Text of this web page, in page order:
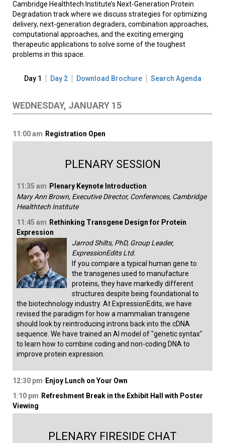
Cambridge Healthtech Institute’s Next-Generation Protein
Degradation track where we discuss strategies for optimizing
delivery, next-generation degraders, combination approaches,
computational approaches, and the exciting emerging
therapeutic applications to solve some of the toughest
problems in this space.
Day 1 Day 2 Download Brochure Search Agenda
WEDNESDAY, JANUARY 15
11:00 am Registration Open
PLENARY SESSION
11:35 am Plenary Keynote Introduction
Mary Ann Brown, Executive Director, Conferences, Cambridge
Healthtech Institute
11:45 am Rethinking Transgene Design for Protein
Expression
Jarrod Shilts, PhD, Group Leader,
ExpressionEdits Ltd.
If you compare a typical human gene to
the transgenes used to manufacture
proteins, they have markedly different
structures despite being foundational to
the biotechnology industry. At ExpressionEdits, we have
revised the paradigm for how a mammalian transgene
should look by reintroducing introns back into the cDNA
sequence. We have trained an AI model of "genetic syntax"
to learn how to combine coding and non-coding DNA to
improve protein expression.
12:30 pm Enjoy Lunch on Your Own
1:10 pm Refreshment Break in the Exhibit Hall with Poster
Viewing
PLENARY FIRESIDE CHAT